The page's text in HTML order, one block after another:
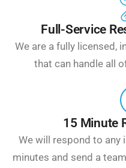
Full-Service
We are a fully licensed,
that can handle all
15 Minute
We will respond to any
minutes and send a